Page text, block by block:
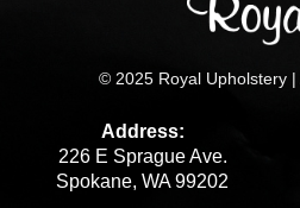
© 2025 Royal Upholstery
Address:
226 E Sprague Ave.
Spokane, WA 99202